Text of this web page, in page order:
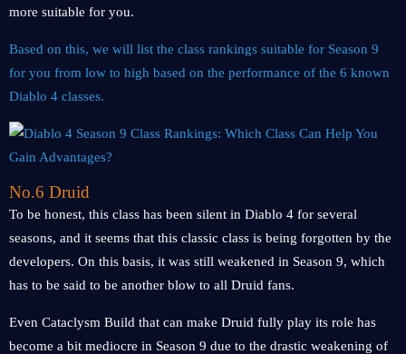
more suitable for you.
Based on this, we will list the class rankings suitable for Season 9
for you from low to high based on the performance of the 6 known
Diablo 4 classes.
No.6 Druid
To be honest, this class has been silent in Diablo 4 for several
seasons, and it seems that this classic class is being forgotten by the
developers. On this basis, it was still weakened in Season 9, which
has to be said to be another blow to all Druid fans.
Even Cataclysm Build that can make Druid fully play its role has
become a bit mediocre in Season 9 due to the drastic weakening of